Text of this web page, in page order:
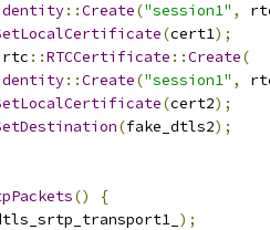
::Create("session1" ,
(cert1);
rtc ::RTCCertificate ::Create(
::Create("session1" ,
(cert2);
(fake_dtls2);
()
{
);